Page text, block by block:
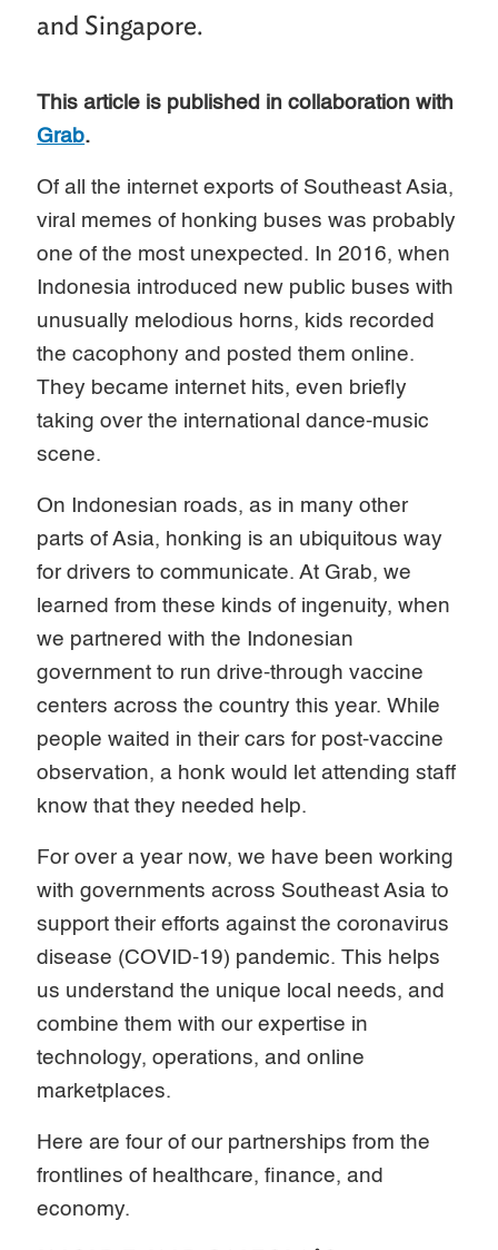
and Singapore.
This article is published in collaboration with
Grab.
Of all the internet exports of Southeast Asia,
viral memes of honking buses was probably
one of the most unexpected. In 2016, when
Indonesia introduced new public buses with
unusually melodious horns, kids recorded
the cacophony and posted them online.
They became internet hits, even briefly
taking over the international dance-music
scene.
On Indonesian roads, as in many other
parts of Asia, honking is an ubiquitous way
for drivers to communicate. At Grab, we
learned from these kinds of ingenuity, when
we partnered with the Indonesian
government to run drive-through vaccine
centers across the country this year. While
people waited in their cars for post-vaccine
observation, a honk would let attending staff
know that they needed help.
For over a year now, we have been working
with governments across Southeast Asia to
support their efforts against the coronavirus
disease (COVID-19) pandemic. This helps
us understand the unique local needs, and
combine them with our expertise in
technology, operations, and online
marketplaces.
Here are four of our partnerships from the
frontlines of healthcare, finance, and
economy.